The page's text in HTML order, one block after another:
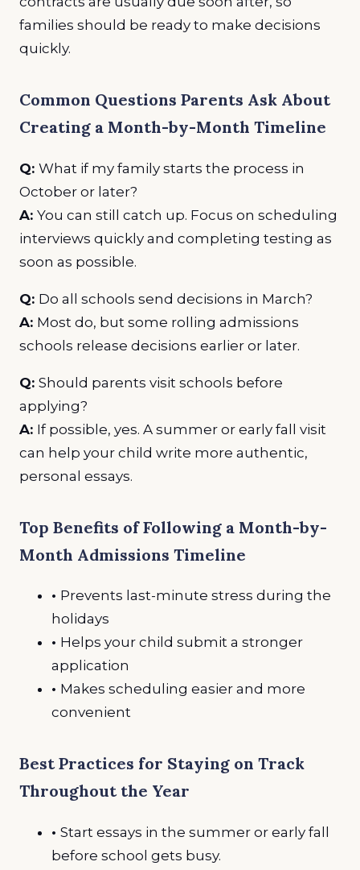
families should be ready to make decisions
quickly.
Common Questions Parents Ask About
Creating a Month-by-Month Timeline
Q: What if my family starts the process in
October or later?
A: You can still catch up. Focus on scheduling
interviews quickly and completing testing as
soon as possible.
Q: Do all schools send decisions in March?
A: Most do, but some rolling admissions
schools release decisions earlier or later.
Q: Should parents visit schools before
applying?
A: If possible, yes. A summer or early fall visit
can help your child write more authentic,
personal essays.
Top Benefits of Following a Month-by-
Month Admissions Timeline
• Prevents last-minute stress during the
holidays
• Helps your child submit a stronger
application
• Makes scheduling easier and more
convenient
Best Practices for Staying on Track
Throughout the Year
• Start essays in the summer or early fall
before school gets busy.